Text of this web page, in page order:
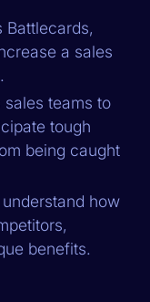
Battlecards,
a sales
sales teams to
tough
being caught
how
benefits.